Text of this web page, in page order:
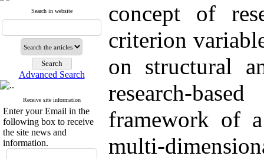
Search in website
Advanced Search
Receive site information
Enter your Email in the
following box to receive
the site news and
information.
concept of
criterion
on structural
research-
framework of
multi-